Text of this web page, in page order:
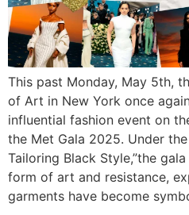
This past Monday, May 5th,
of Art in New York once
influential fashion event on
the Met Gala 2025. Under
Tailoring Black Style,”the
form of art and resistance,
garments have become